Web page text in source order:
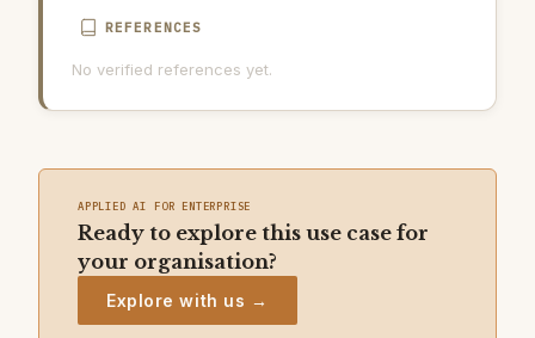
REFERENCES
No verified references yet.
APPLIED AI FOR ENTERPRISE
Ready to explore this use case for
your organisation?
Explore with us →